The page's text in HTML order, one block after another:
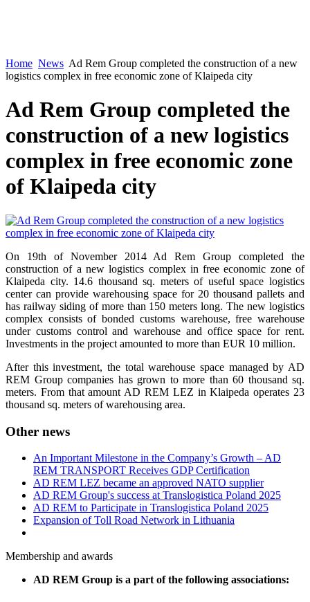
Home News Ad Rem Group completed the construction of a new
logistics complex in free economic zone of Klaipeda city
Ad Rem Group completed the
construction of a new logistics
complex in free economic zone
of Klaipeda city
On 19th of November 2014 Ad Rem Group completed the
construction of a new logistics complex in free economic zone of
Klaipeda city. 14.6 thousand sq. meters of useful space logistics
center can provide warehousing space for 20 thousand pallets and
has railway siding of more than 150 meters long. The new logistics
complex consists of bonded customs warehouse, free warehouse
under customs control and warehouse and office space for rent.
Investments in the project amounted to more than EUR 10 million.
After this investment, the total warehouse space managed by AD
REM Group companies has grown to more than 60 thousand sq.
meters. From that amount AD REM LEZ in Klaipeda operates 23
thousand sq. meters of warehousing area.
Other news
An Important Milestone in the Company’s Growth – AD
REM TRANSPORT Receives GDP Certification
AD REM LEZ became an approved NATO supplier
AD REM Group's success at Translogistica Poland 2025
AD REM to Participate in Translogistica Poland 2025
Expansion of Toll Road Network in Lithuania
Membership and awards
AD REM Group is a part of the following associations: